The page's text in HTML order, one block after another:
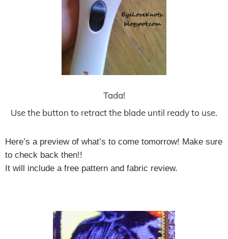
Tada!
Use the button to retract the blade until ready to use.
Here’s a preview of what’s to come tomorrow! Make sure
to check back then!!
It will include a free pattern and fabric review.